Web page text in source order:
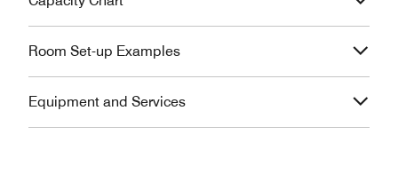
Room Set-up Examples
Equipment and Services